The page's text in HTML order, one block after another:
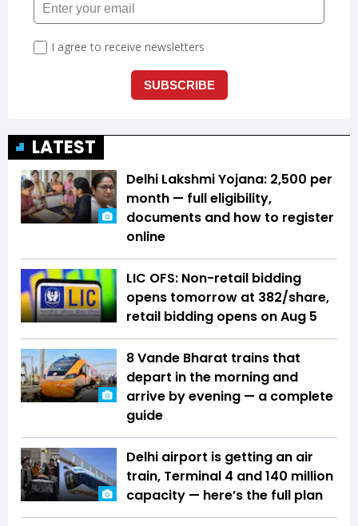
LATEST
Delhi Lakshmi Yojana: ₹2,500 per
month — full eligibility,
documents and how to register
online
LIC OFS: Non-retail bidding
opens tomorrow at ₹382/share,
retail bidding opens on Aug 5
8 Vande Bharat trains that
depart in the morning and
arrive by evening — a complete
guide
Delhi airport is getting an air
train, Terminal 4 and 140 million
capacity — here’s the full plan